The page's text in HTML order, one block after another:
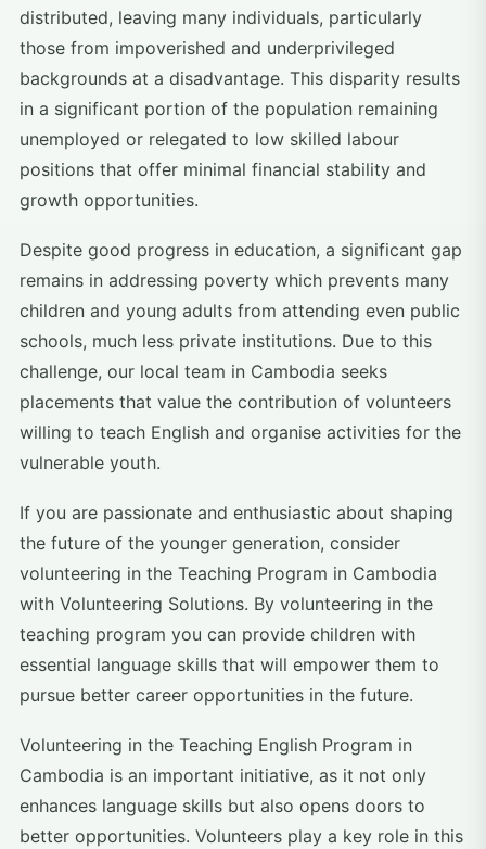
distributed, leaving many individuals, particularly
those from impoverished and underprivileged
backgrounds at a disadvantage. This disparity results
in a significant portion of the population remaining
unemployed or relegated to low skilled labour
positions that offer minimal financial stability and
growth opportunities.
Despite good progress in education, a significant gap
remains in addressing poverty which prevents many
children and young adults from attending even public
schools, much less private institutions. Due to this
challenge, our local team in Cambodia seeks
placements that value the contribution of volunteers
willing to teach English and organise activities for the
vulnerable youth.
If you are passionate and enthusiastic about shaping
the future of the younger generation, consider
volunteering in the Teaching Program in Cambodia
with Volunteering Solutions. By volunteering in the
teaching program you can provide children with
essential language skills that will empower them to
pursue better career opportunities in the future.
Volunteering in the Teaching English Program in
Cambodia is an important initiative, as it not only
enhances language skills but also opens doors to
better opportunities. Volunteers play a key role in this